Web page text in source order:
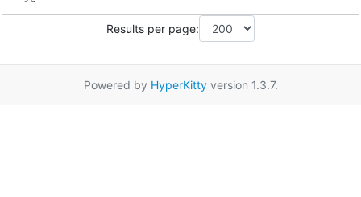
Results per page:
Powered by HyperKittyversion 1.3.7.